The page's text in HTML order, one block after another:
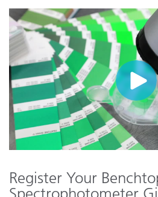
Register Your